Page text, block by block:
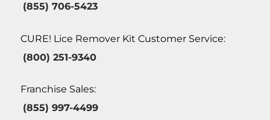
(855) 706-5423
CURE! Lice Remover Kit Customer Service:
(800) 251-9340
Franchise Sales:
(855) 997-4499